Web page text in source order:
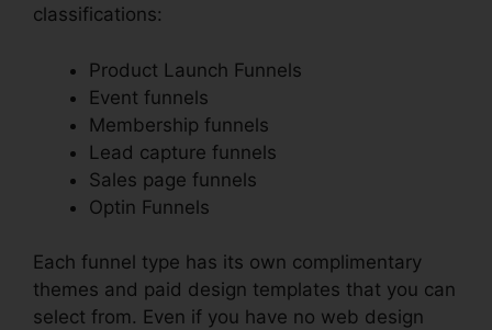
classifications:
Product Launch Funnels
Event funnels
Membership funnels
Lead capture funnels
Sales page funnels
Optin Funnels
Each funnel type has its own complimentary
themes and paid design templates that you can
select from. Even if you have no web design